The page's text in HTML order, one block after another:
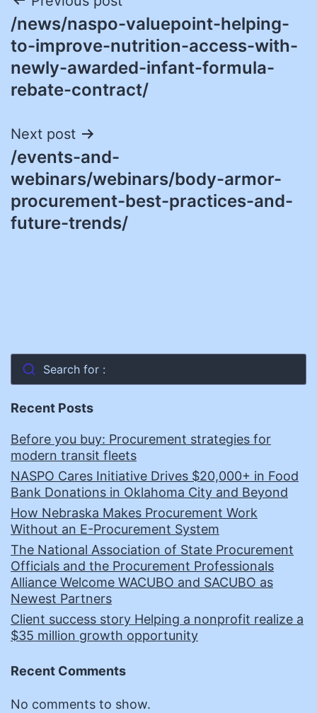
navigation
/news/naspo-valuepoint-helping-
to-improve-nutrition-access-with-
newly-awarded-infant-formula-
rebate-contract/
Next post
/events-and-
webinars/webinars/body-armor-
procurement-best-practices-and-
future-trends/
Search for :
Recent Posts
Before you buy: Procurement strategies for
modern transit fleets
NASPO Cares Initiative Drives $20,000+ in Food
Bank Donations in Oklahoma City and Beyond
How Nebraska Makes Procurement Work
Without an E-Procurement System
The National Association of State Procurement
Officials and the Procurement Professionals
Alliance Welcome WACUBO and SACUBO as
Newest Partners
Client success story Helping a nonprofit realize a
$35 million growth opportunity
Recent Comments
No comments to show.